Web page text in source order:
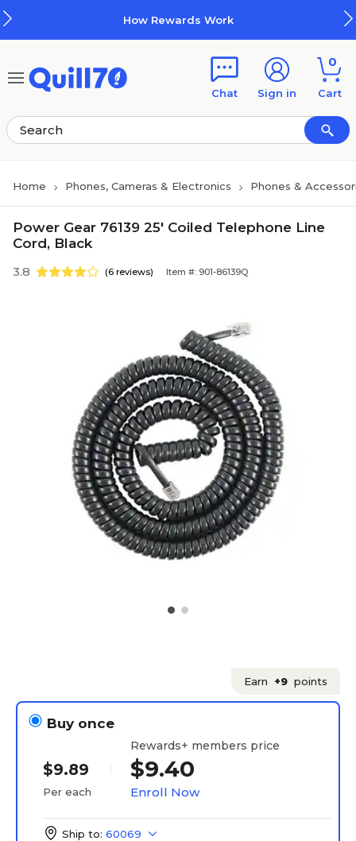
How Rewards Work
Chat Sign in
0
Cart
Home Phones, Cameras & Electronics Phones &
Power Gear 76139 25' Coiled Telephone Line
Cord, Black
3.8 (6 reviews) Item #: 901-86139Q
Earn +9 points
Buy once
$9.89
Per each
Rewards+ members price
$9.40
Enroll Now
Ship to: 60069